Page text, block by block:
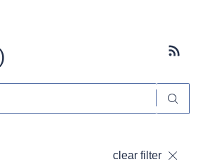
clear filter